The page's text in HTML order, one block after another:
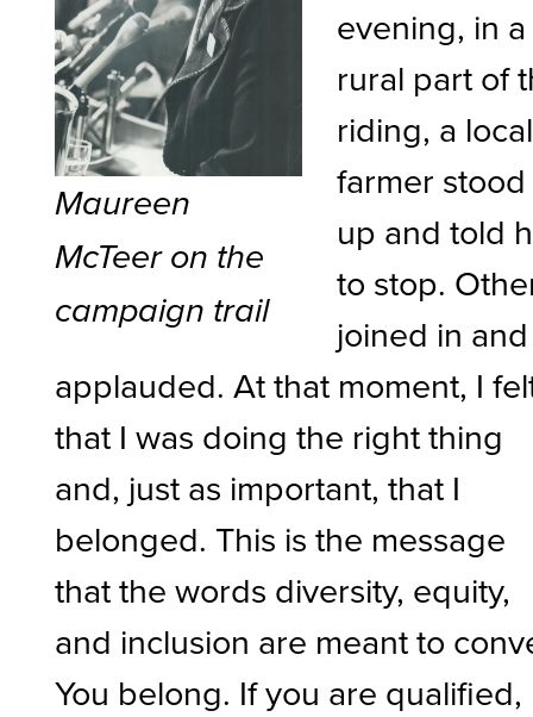
Maureen
McTeer on the
campaign trail
evening, in a
rural part of
riding, a local
farmer stood
up and told
to stop.
joined in and
applauded. At that moment, I
that I was doing the right thing
and, just as important, that I
belonged. This is the message
that the words diversity, equity,
and inclusion are meant to
You belong. If you are qualified,